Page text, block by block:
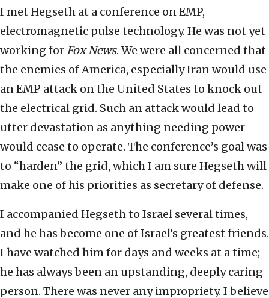
I met Hegseth at a conference on EMP,
electromagnetic pulse technology. He was not yet
working for Fox News. We were all concerned that
the enemies of America, especially Iran would use
an EMP attack on the United States to knock out
the electrical grid. Such an attack would lead to
utter devastation as anything needing power
would cease to operate. The conference’s goal was
to “harden” the grid, which I am sure Hegseth will
make one of his priorities as secretary of defense.
I accompanied Hegseth to Israel several times,
and he has become one of Israel’s greatest friends.
I have watched him for days and weeks at a time;
he has always been an upstanding, deeply caring
person. There was never any impropriety. I believe